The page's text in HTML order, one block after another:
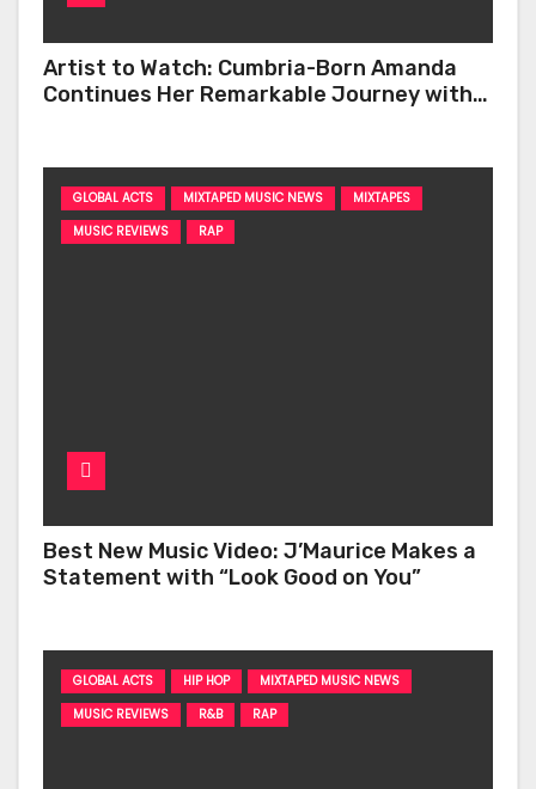
Artist to Watch: Cumbria-Born Amanda
Continues Her Remarkable Journey with
GLOBAL ACTS MIXTAPED MUSIC NEWS
MIXTAPES
MUSIC REVIEWS
RAP
Best New Music Video: J’Maurice Makes a
Statement with “Look Good on You”
GLOBAL ACTS HIP HOP
MIXTAPED MUSIC NEWS
MUSIC REVIEWS
R&B RAP